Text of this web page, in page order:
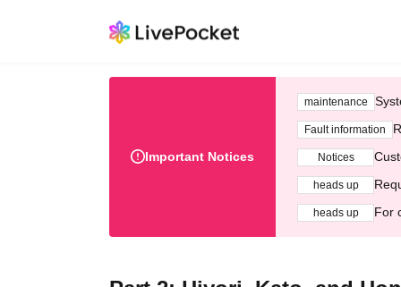
Important Notices
maintenance
Fault information
Notices
heads up
heads up For